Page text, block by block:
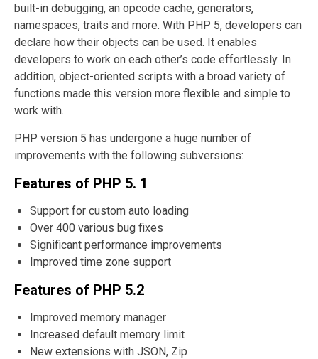
built-in debugging, an opcode cache, generators,
namespaces, traits and more. With PHP 5, developers can
declare how their objects can be used. It enables
developers to work on each other’s code effortlessly. In
addition, object-oriented scripts with a broad variety of
functions made this version more flexible and simple to
work with.
PHP version 5 has undergone a huge number of
improvements with the following subversions:
Features of PHP 5. 1
Support for custom auto loading
Over 400 various bug fixes
Significant performance improvements
Improved time zone support
Features of PHP 5.2
Improved memory manager
Increased default memory limit
New extensions with JSON, Zip